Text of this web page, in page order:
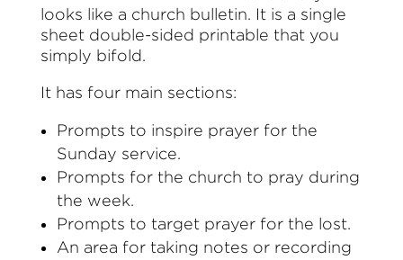
looks like a church bulletin. It is a single
sheet double-sided printable that you
simply bifold.
It has four main sections:
Prompts to inspire prayer for the
Sunday service.
Prompts for the church to pray during
the week.
Prompts to target prayer for the lost.
An area for taking notes or recording